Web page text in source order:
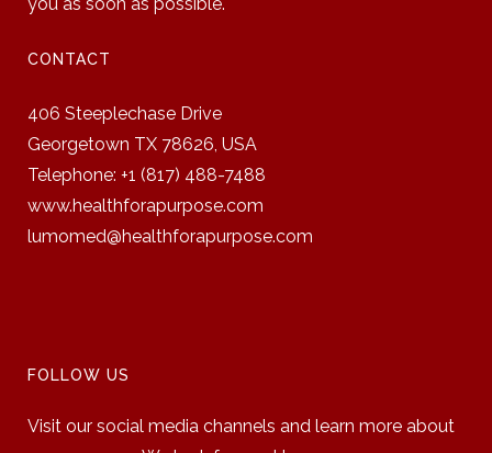
CONTACT
406 Steeplechase Drive
Georgetown TX 78626, USA
Telephone: +1 (817) 488-7488
www.healthforapurpose.com
lumomed@healthforapurpose.com
FOLLOW US
Visit our social media channels and learn more about